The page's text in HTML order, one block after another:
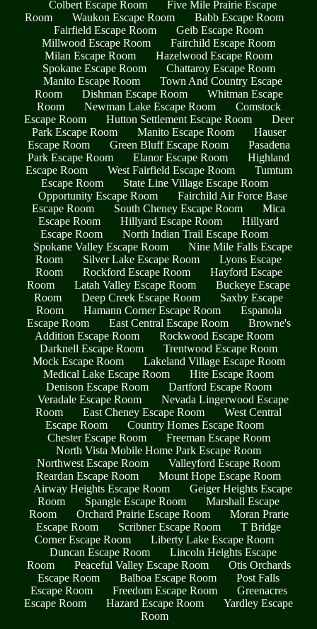
Colbert Escape Room
Five Mile Prairie Escape
Room
Waukon Escape Room
Babb Escape Room
Fairfield Escape Room
Geib Escape Room
Millwood Escape Room
Fairchild Escape Room
Milan Escape Room
Hazelwood Escape Room
Spokane Escape Room
Chattaroy Escape Room
Manito Escape Room
Town And Country Escape
Room
Dishman Escape Room
Whitman Escape
Room
Newman Lake Escape Room
Comstock
Escape Room
Hutton Settlement Escape Room
Deer
Park Escape Room
Manito Escape Room
Hauser
Escape Room
Green Bluff Escape Room
Pasadena
Park Escape Room
Elanor Escape Room
Highland
Escape Room
West Fairfield Escape Room
Tumtum
Escape Room
State Line Village Escape Room
Opportunity Escape Room
Fairchild Air Force Base
Escape Room
South Cheney Escape Room
Mica
Escape Room
Hillyard Escape Room
Hillyard
Escape Room
North Indian Trail Escape Room
Spokane Valley Escape Room
Nine Mile Falls Escape
Room
Silver Lake Escape Room
Lyons Escape
Room
Rockford Escape Room
Hayford Escape
Room
Latah Valley Escape Room
Buckeye Escape
Room
Deep Creek Escape Room
Saxby Escape
Room
Hamann Corner Escape Room
Espanola
Escape Room
East Central Escape Room
Browne's
Addition Escape Room
Rockwood Escape Room
Darknell Escape Room
Trentwood Escape Room
Mock Escape Room
Lakeland Village Escape Room
Medical Lake Escape Room
Hite Escape Room
Denison Escape Room
Dartford Escape Room
Veradale Escape Room
Nevada Lingerwood Escape
Room
East Cheney Escape Room
West Central
Escape Room
Country Homes Escape Room
Chester Escape Room
Freeman Escape Room
North Vista Mobile Home Park Escape Room
Northwest Escape Room
Valleyford Escape Room
Reardan Escape Room
Mount Hope Escape Room
Airway Heights Escape Room
Geiger Heights Escape
Room
Spangle Escape Room
Marshall Escape
Room
Orchard Prairie Escape Room
Moran Prarie
Escape Room
Scribner Escape Room
T Bridge
Corner Escape Room
Liberty Lake Escape Room
Duncan Escape Room
Lincoln Heights Escape
Room
Peaceful Valley Escape Room
Otis Orchards
Escape Room
Balboa Escape Room
Post Falls
Escape Room
Freedom Escape Room
Greenacres
Escape Room
Hazard Escape Room
Yardley Escape
Room